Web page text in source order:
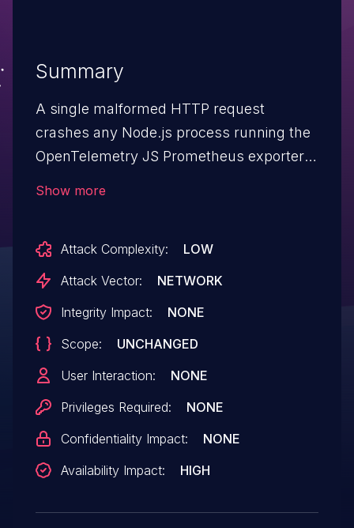
Summary
A single malformed HTTP request
crashes any Node.js process running the
OpenTelemetry JS Prometheus exporter.
invalid URI causes an uncaught
`TypeError` that terminates the process.
node versions prior to 0.75.0,
@opentelemetry/exporter-prometheus
and @opentelemetry/sdk-node versions
Show more
Attack Complexity:
LOW
Attack Vector:
NETWORK
Integrity Impact:
NONE
Scope:
UNCHANGED
User Interaction:
NONE
Privileges Required:
NONE
Confidentiality Impact:
NONE
Availability Impact:
HIGH